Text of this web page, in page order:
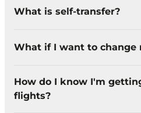
What is self-transfer?
What if I want to change
How do I know I'm
flights?